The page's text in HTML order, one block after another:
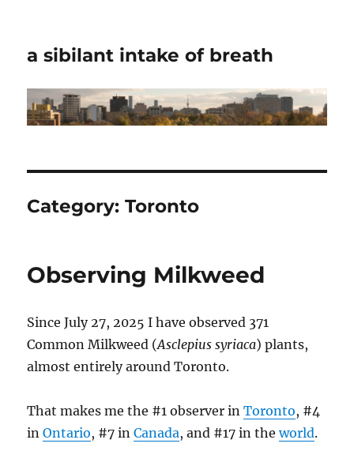
a sibilant intake of breath
Category:Toronto
Observing Milkweed
Since July 27, 2025 I have observed 371
Common Milkweed (Asclepius syriaca) plants,
almost entirely around Toronto.
That makes me the #1 observer inToronto, #4
inOntario, #7 inCanada, and #17 in theworld.